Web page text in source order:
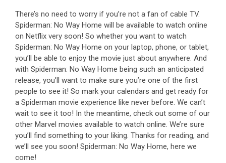
There’s no need to worry if you’re not a fan of cable TV.
Spiderman: No Way Home will be available to watch online
on Netflix very soon! So whether you want to watch
Spiderman: No Way Home on your laptop, phone, or tablet,
you’ll be able to enjoy the movie just about anywhere. And
with Spiderman: No Way Home being such an anticipated
release, you’ll want to make sure you’re one of the first
people to see it! So mark your calendars and get ready for
a Spiderman movie experience like never before. We can’t
wait to see it too! In the meantime, check out some of our
other Marvel movies available to watch online. We’re sure
you’ll find something to your liking. Thanks for reading, and
we’ll see you soon! Spiderman: No Way Home, here we
come!